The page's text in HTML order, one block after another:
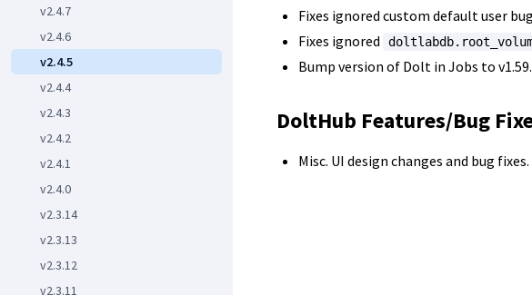
v2.4.7
v2.4.6
v2.4.5
v2.4.4
v2.4.3
v2.4.2
v2.4.1
v2.4.0
v2.3.14
v2.3.13
v2.3.12
v2.3.11
Fixes ignored custom default user
Fixes ignored
Bump version of Dolt in Jobs to
DoltHub Features/Bug
Misc. UI design changes and bug fixes.